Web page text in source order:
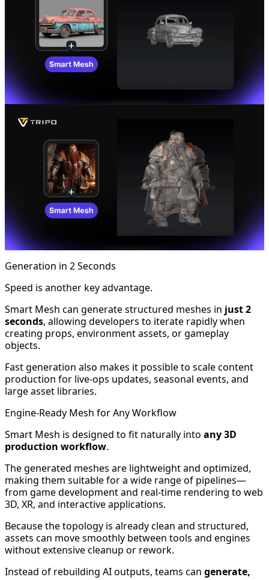
Generation in 2 Seconds
Speed is another key advantage.
Smart Mesh can generate structured meshes in just 2
seconds, allowing developers to iterate rapidly when
creating props, environment assets, or gameplay
objects.
Fast generation also makes it possible to scale content
production for live-ops updates, seasonal events, and
large asset libraries.
Engine-Ready Mesh for Any Workflow
Smart Mesh is designed to fit naturally into any 3D
production workflow.
The generated meshes are lightweight and optimized,
making them suitable for a wide range of pipelines—
from game development and real-time rendering to web
3D, XR, and interactive applications.
Because the topology is already clean and structured,
assets can move smoothly between tools and engines
without extensive cleanup or rework.
Instead of rebuilding AI outputs, teams can generate,